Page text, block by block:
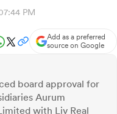
PM
Add as a preferred
source on Google
board approval for
Aurum
with Liv Real